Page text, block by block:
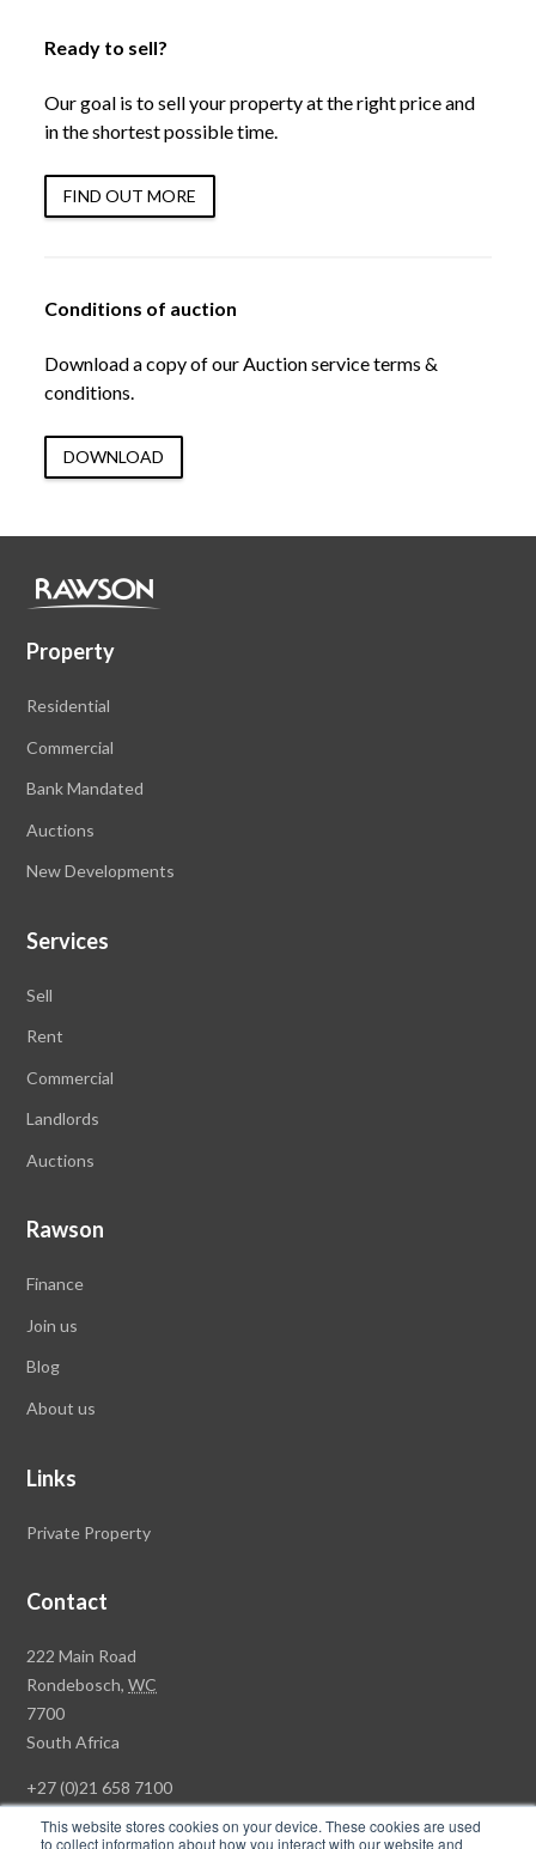
This website stores cookies on your device. These cookies are used
to collect information about how you interact with our website and
Ready to sell?
Our goal is to sell your property at the right price and
in the shortest possible time.
FIND OUT MORE
Conditions of auction
Download a copy of our Auction service terms &
conditions.
DOWNLOAD
Property
Residential
Commercial
Bank Mandated
Auctions
New Developments
Services
Sell
Rent
Commercial
Landlords
Auctions
Rawson
Finance
Join us
Blog
About us
Links
Private Property
Contact
Rawson
Property
Group
Head
222 Main Road
Rondebosch,WC
7700
South Africa
+27 (0)21 658 7100